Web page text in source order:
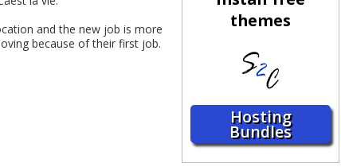
and the new job is more
because of their first job.
themes
Hosting
Bundles